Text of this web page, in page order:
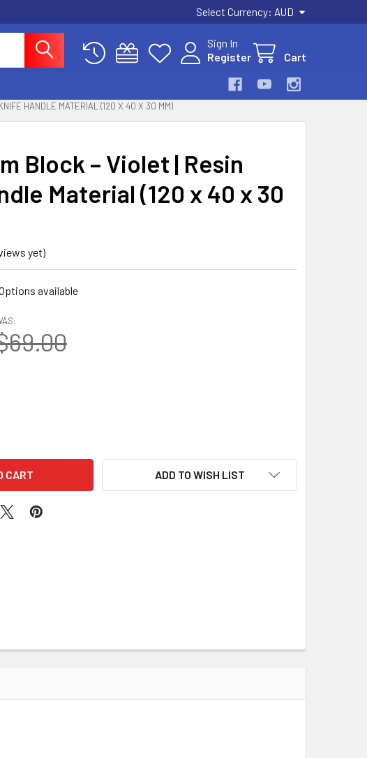
Select Currency: AUD
Sign In
Register
Cart
HANDLE MATERIAL (120 X 40 X 30 MM)
Block – Violet | Resin
Material (120 x 40 x 30
yet)
available
OF JUMA GEM BLOCK – VIOLET | RESIN KNIFE HANDLE MATERIAL (120
QUANTITY OF JUMA GEM BLOCK – VIOLET | RESIN KNIFE HANDLE
ADD TO WISH LIST